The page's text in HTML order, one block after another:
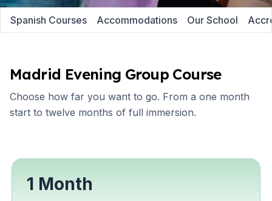
Spanish Courses Accommodations Our School
Madrid Evening Group Course
Choose how far you want to go. From a one month
start to twelve months of full immersion.
1 Month